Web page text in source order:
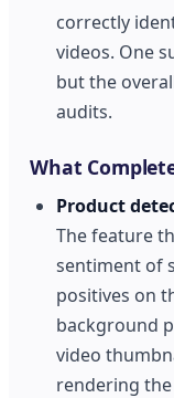
correctly
videos. One
but the
audits.
What
Product
The feature
sentiment of
positives on
background
video
rendering